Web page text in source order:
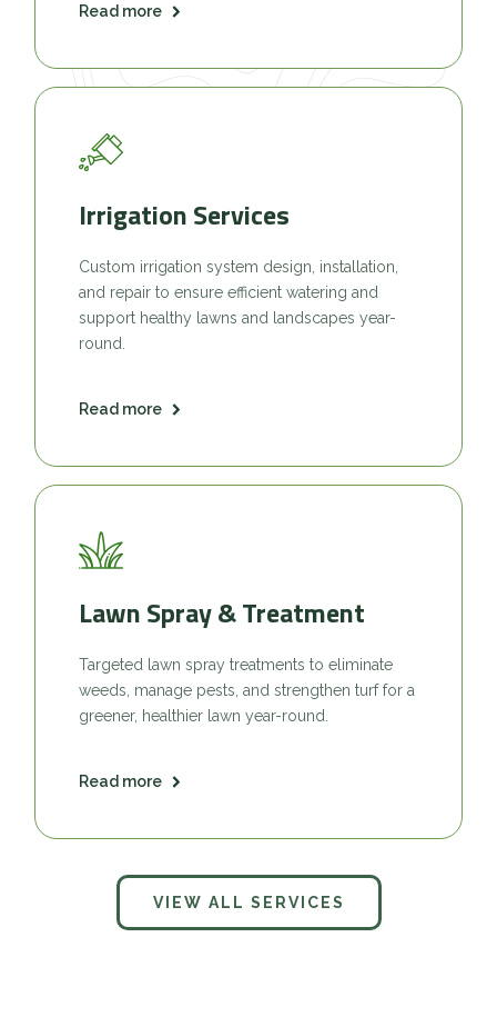
Read more
Irrigation Services
Custom irrigation system design, installation,
and repair to ensure efficient watering and
support healthy lawns and landscapes year-
round.
Read more
Lawn Spray & Treatment
Targeted lawn spray treatments to eliminate
weeds, manage pests, and strengthen turf for a
greener, healthier lawn year-round.
Read more
VIEW ALL SERVICES